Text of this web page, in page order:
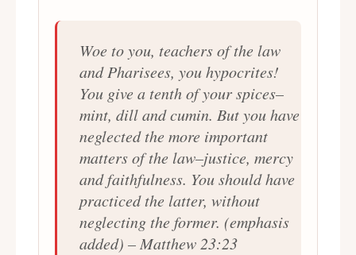
Woe to you, teachers of the law
and Pharisees, you hypocrites!
You give a tenth of your spices–
mint, dill and cumin. But you have
neglected the more important
matters of the law–justice, mercy
and faithfulness. You should have
practiced the latter, without
neglecting the former. (emphasis
added) – Matthew 23:23